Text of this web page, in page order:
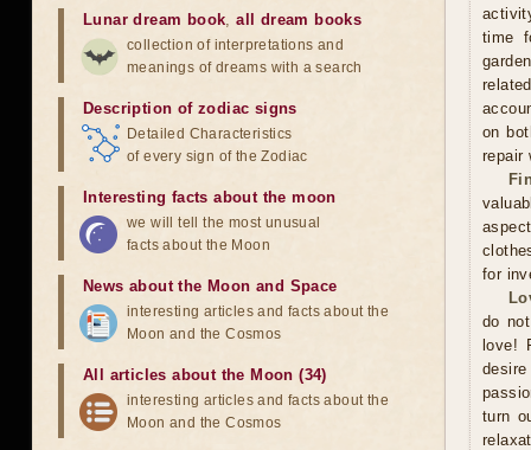
time
on
repair
for
do
love!
turn
Lunar dream book,all dream books
collection of interpretations and
meanings of dreams with a search
Description of zodiac signs
Detailed Characteristics
of every sign of the Zodiac
Interesting facts about the moon
we will tell the most unusual
facts about the Moon
News about the Moon and Space
interesting articles and facts about the
Moon and the Cosmos
All articles about the Moon (34)
interesting articles and facts about the
Moon and the Cosmos